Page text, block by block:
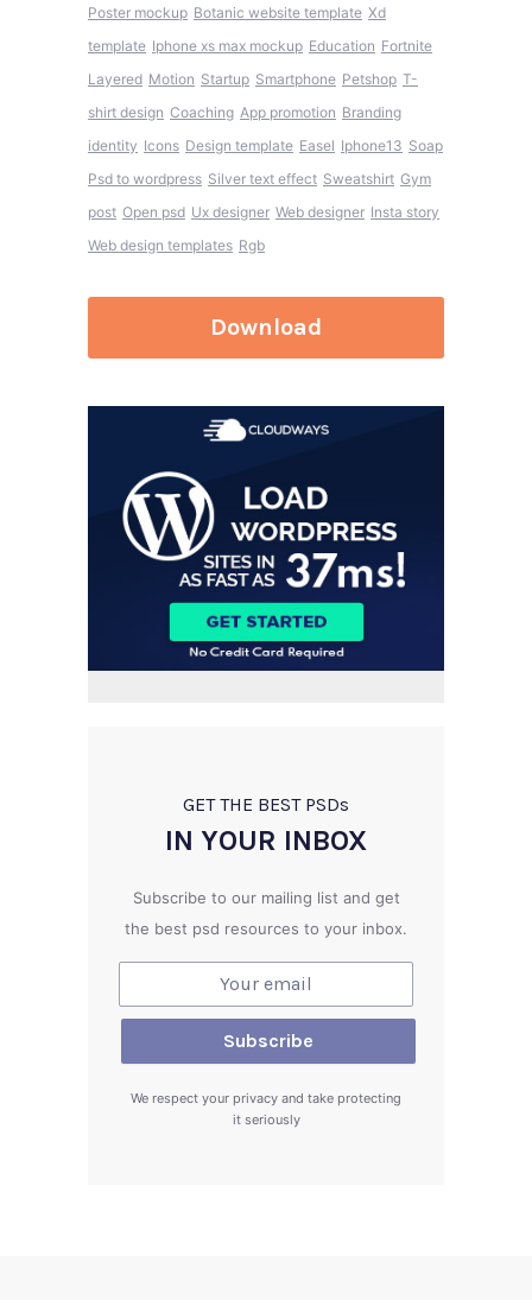
Poster mockup Botanic website template Xd
template Iphone xs max mockup Education Fortnite
Layered Motion Startup Smartphone Petshop T-
shirt design Coaching App promotion Branding
identity Icons Design template Easel Iphone13 Soap
Psd to wordpress Silver text effect Sweatshirt Gym
post Open psd Ux designer Web designer Insta story
Web design templates Rgb
Download
GET THE BEST PSDs
IN YOUR INBOX
Subscribe to our mailing list and get
the best psd resources to your inbox.
We respect your privacy and take protecting
it seriously